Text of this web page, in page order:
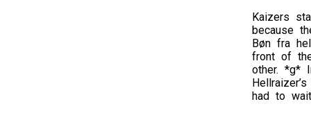
Kaizers
because
Bøn fra
front of
other. *g*
had to